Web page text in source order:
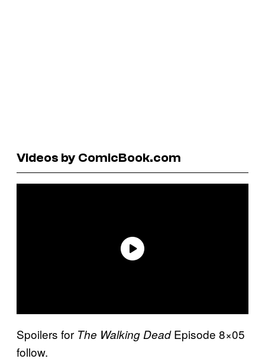
Videos by ComicBook.com
Spoilers for The Walking DeadEpisode 8×05
follow.